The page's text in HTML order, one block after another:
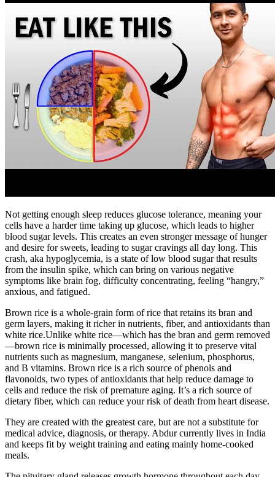
Not getting enough sleep reduces glucose tolerance, meaning your
cells have a harder time taking up glucose, which leads to higher
blood sugar levels. This creates an even stronger message of hunger
and desire for sweets, leading to sugar cravings all day long. This
crash, aka hypoglycemia, is a state of low blood sugar that results
from the insulin spike, which can bring on various negative
symptoms like brain fog, difficulty concentrating, feeling “hangry,”
anxious, and fatigued.
Brown rice is a whole-grain form of rice that retains its bran and
germ layers, making it richer in nutrients, fiber, and antioxidants than
white rice.Unlike white rice—which has the bran and germ removed
—brown rice is minimally processed, allowing it to preserve vital
nutrients such as magnesium, manganese, selenium, phosphorus,
and B vitamins. Brown rice is a rich source of phenols and
flavonoids, two types of antioxidants that help reduce damage to
cells and reduce the risk of premature aging. It’s a rich source of
dietary fiber, which can reduce your risk of death from heart disease.
They are created with the greatest care, but are not a substitute for
medical advice, diagnosis, or therapy. Abdur currently lives in India
and keeps fit by weight training and eating mainly home-cooked
meals.